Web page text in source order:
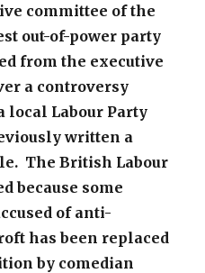
committee of the
out-of-power party
from the executive
a controversy
local Labour Party
written a
The British Labour
because some
of anti-
has been replaced
by comedian